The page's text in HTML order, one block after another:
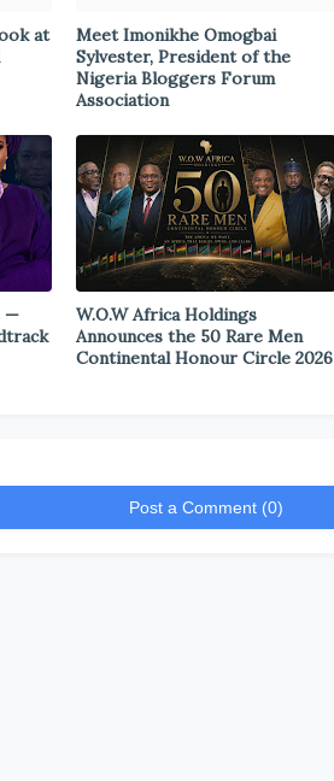
at
Meet Imonikhe Omogbai
Sylvester, President of the
Nigeria Bloggers Forum
Association
—
W.O.W Africa Holdings
Announces the 50 Rare Men
Continental Honour Circle 2026
Post a Comment (0)